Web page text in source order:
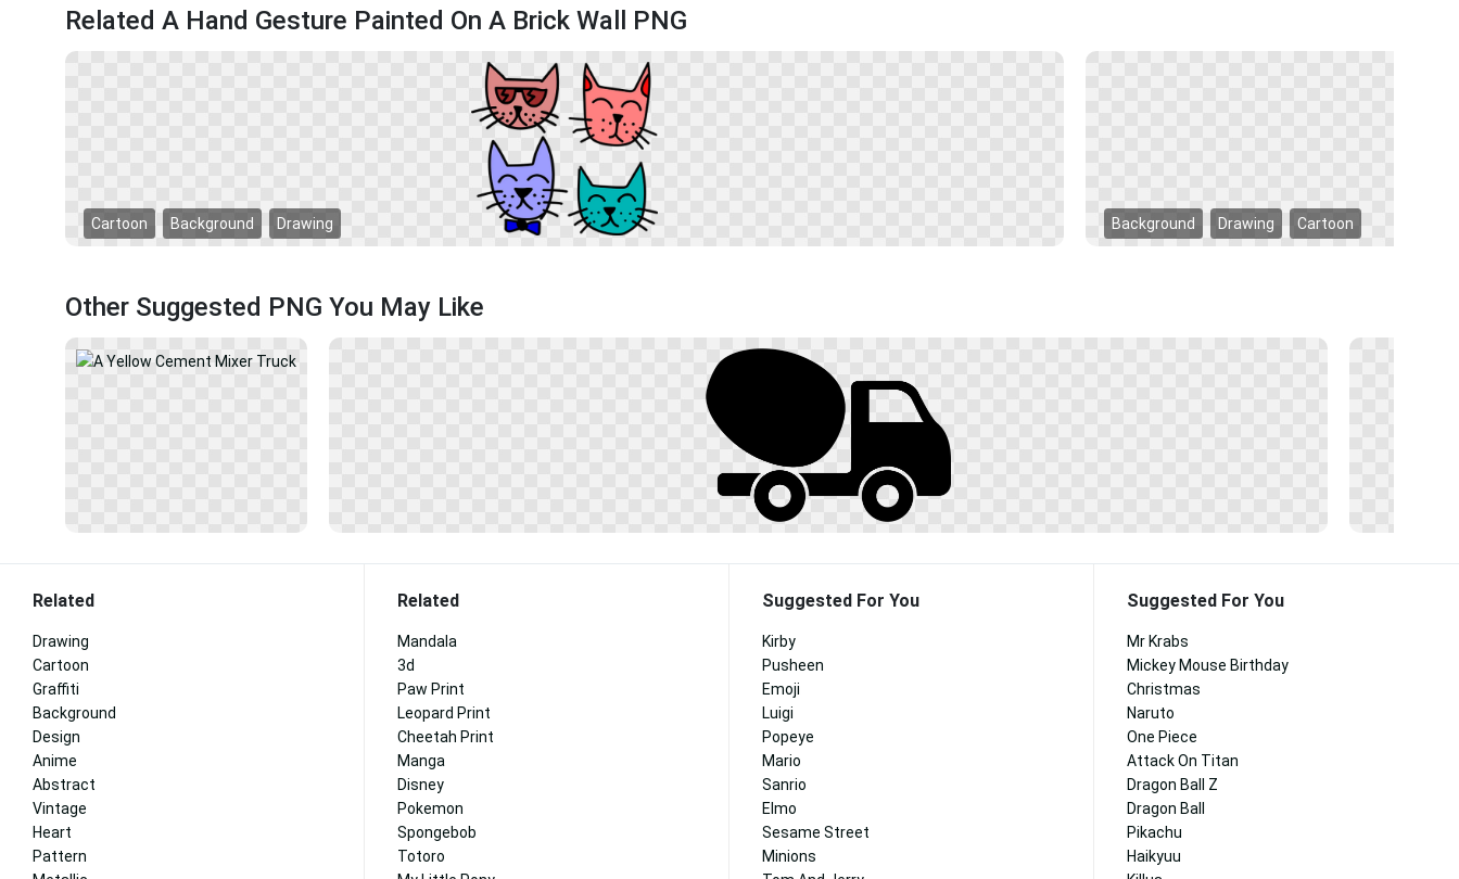
Related A Hand Gesture Painted On A Brick Wall PNG
Cartoon Background Drawing Background Drawing Cartoon
Other Suggested PNG You May Like
Related
Drawing
Cartoon
Graffiti
Background
Design
Anime
Abstract
Vintage
Heart
Pattern
Related
Mandala
3d
Paw Print
Leopard Print
Cheetah Print
Manga
Disney
Pokemon
Spongebob
Totoro
Suggested For You
Kirby
Pusheen
Emoji
Luigi
Popeye
Mario
Sanrio
Elmo
Sesame Street
Minions
Suggested For You
Mr Krabs
Mickey Mouse Birthday
Christmas
Naruto
One Piece
Attack On Titan
Dragon Ball Z
Dragon Ball
Pikachu
Haikyuu